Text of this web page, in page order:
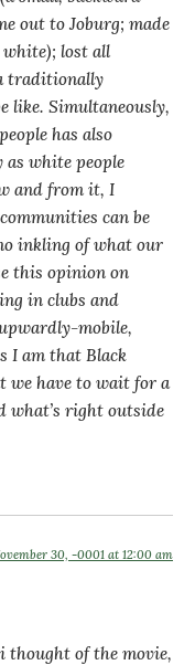
out to Joburg; made
lost all
traditionally
like. Simultaneously,
has also
as white people
and from it, I
can be
inkling of what our
this opinion on
in clubs and
mobile,
I am that Black
we have to wait for a
what’s right outside
30, -0001 at 12:00 am
thought of the movie,